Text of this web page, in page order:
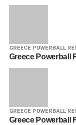
GREECE POWERBALL
Greece Powerball
GREECE POWERBALL
Greece Powerball